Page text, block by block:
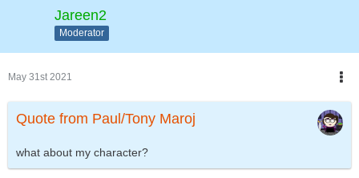
Jareen2
Moderator
May 31st 2021
Quote from Paul/Tony Maroj
what about my character?